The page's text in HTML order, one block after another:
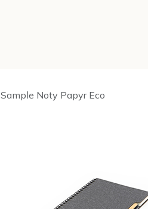
Sample Noty Papyr Eco